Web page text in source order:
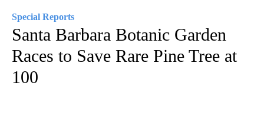
Special Reports
Santa Barbara Botanic Garden
Races to Save Rare Pine Tree at
100